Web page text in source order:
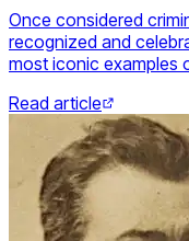
Once considered
recognized and
most iconic examples
Read article